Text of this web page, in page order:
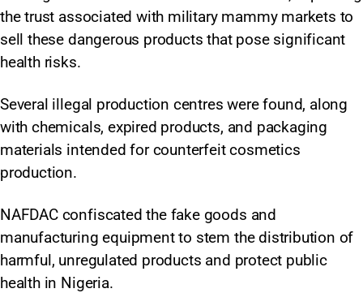
the trust associated with military mammy markets to
sell these dangerous products that pose significant
health risks.
Several illegal production centres were found, along
with chemicals, expired products, and packaging
materials intended for counterfeit cosmetics
production.
NAFDAC confiscated the fake goods and
manufacturing equipment to stem the distribution of
harmful, unregulated products and protect public
health in Nigeria.